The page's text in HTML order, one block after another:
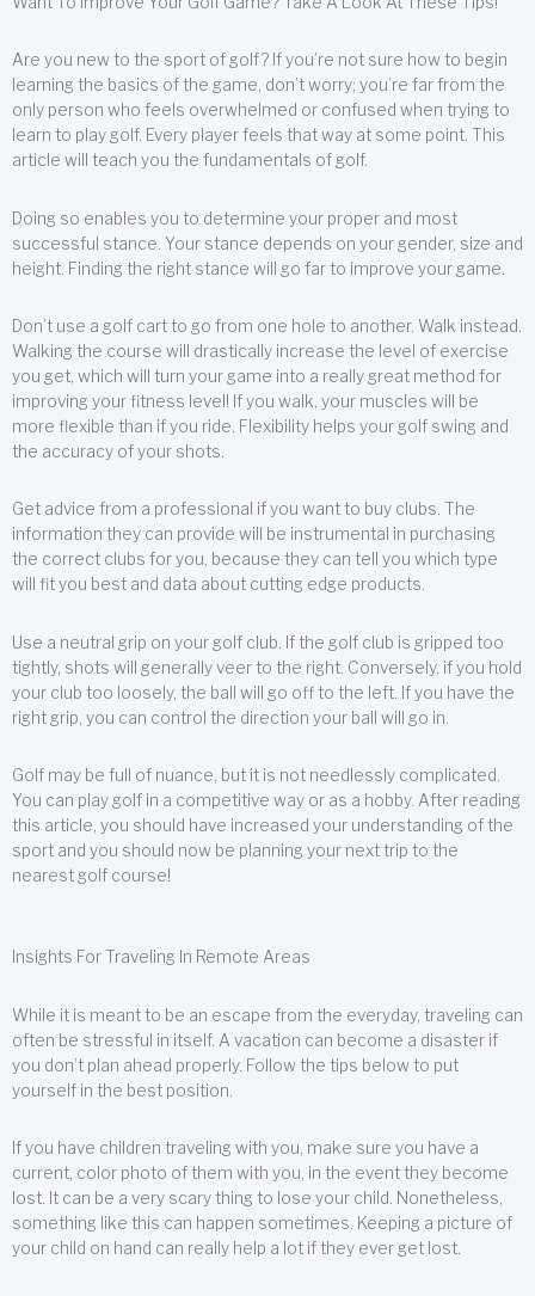
Are you new to the sport of golf? If you’re not sure how to begin
learning the basics of the game, don’t worry; you’re far from the
only person who feels overwhelmed or confused when trying to
learn to play golf. Every player feels that way at some point. This
article will teach you the fundamentals of golf.
Doing so enables you to determine your proper and most
successful stance. Your stance depends on your gender, size and
height. Finding the right stance will go far to improve your game.
Don’t use a golf cart to go from one hole to another. Walk instead.
Walking the course will drastically increase the level of exercise
you get, which will turn your game into a really great method for
improving your fitness level! If you walk, your muscles will be
more flexible than if you ride. Flexibility helps your golf swing and
the accuracy of your shots.
Get advice from a professional if you want to buy clubs. The
information they can provide will be instrumental in purchasing
the correct clubs for you, because they can tell you which type
will fit you best and data about cutting edge products.
Use a neutral grip on your golf club. If the golf club is gripped too
tightly, shots will generally veer to the right. Conversely, if you hold
your club too loosely, the ball will go off to the left. If you have the
right grip, you can control the direction your ball will go in.
Golf may be full of nuance, but it is not needlessly complicated.
You can play golf in a competitive way or as a hobby. After reading
this article, you should have increased your understanding of the
sport and you should now be planning your next trip to the
nearest golf course!
Insights For Traveling In Remote Areas
While it is meant to be an escape from the everyday, traveling can
often be stressful in itself. A vacation can become a disaster if
you don’t plan ahead properly. Follow the tips below to put
yourself in the best position.
If you have children traveling with you, make sure you have a
current, color photo of them with you, in the event they become
lost. It can be a very scary thing to lose your child. Nonetheless,
something like this can happen sometimes. Keeping a picture of
your child on hand can really help a lot if they ever get lost.